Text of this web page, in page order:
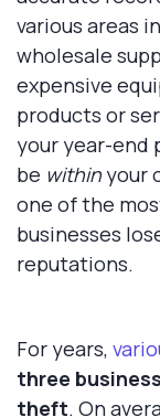
various areas
wholesale
expensive
products or
your year-end
be within your
one of the
businesses
reputations.
For years,
three
theft. On